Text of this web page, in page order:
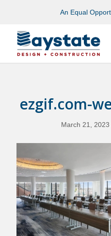
An Equal
ezgif.com-
March 21, 2023